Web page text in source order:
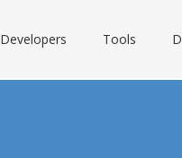
Developers Tools